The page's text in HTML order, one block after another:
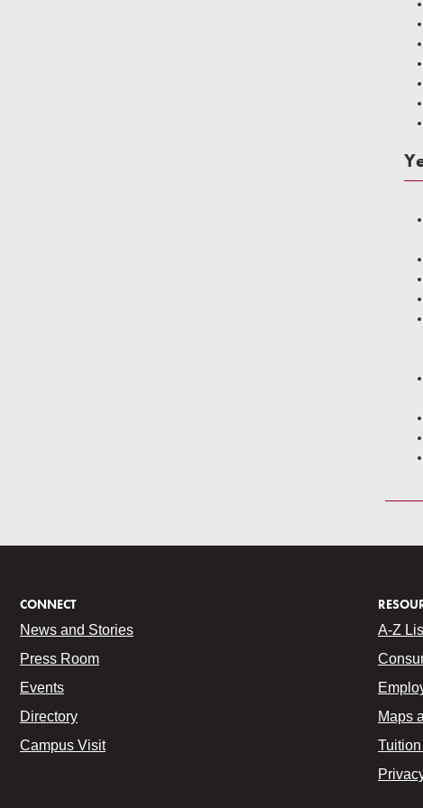
CONNECT
News and Stories
Press Room
Events
Directory
Campus Visit
A-Z
Maps